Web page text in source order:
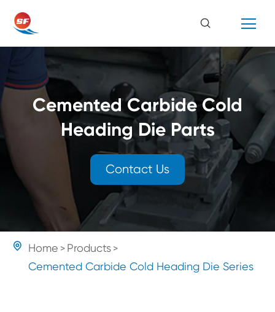
Cemented Carbide Cold
Heading Die Parts
Contact Us
 Home
Products
Cemented Carbide Cold Heading Die Series